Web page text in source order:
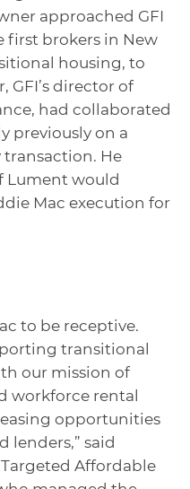
approached GFI
first brokers in New
housing, to
GFI’s director of
had collaborated
previously on a
He
Lument would
Mac execution for
to be receptive.
transitional
our mission of
workforce rental
opportunities
lenders,” said
Affordable